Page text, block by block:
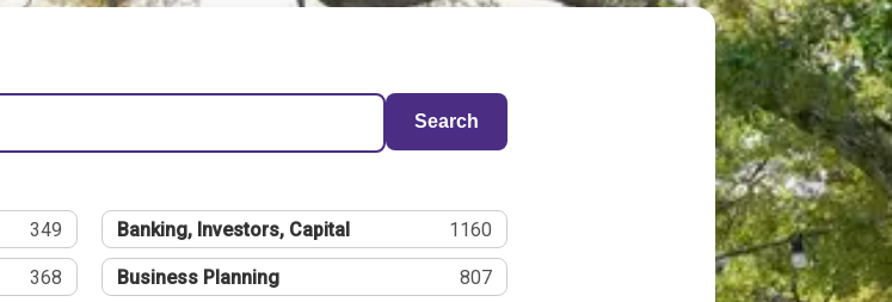
Search
349 Banking, Investors, Capital 1160
368 Business Planning 807